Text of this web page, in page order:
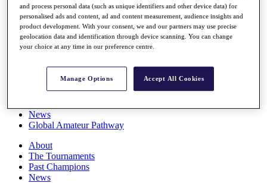
Full Schedule
All You Need to Know
Overview
Rankings
News
Global Amateur Pathway
About
The Tournaments
Past Champions
News
and process personal data (such as unique identifiers and other device data) for
personalised ads and content, ad and content measurement, audience insights and
product development. With your consent, we and our partners may use precise
geolocation data and identification through device scanning. You can change
your choice at any time in our preference centre.
Manage Options Accept All Cookies